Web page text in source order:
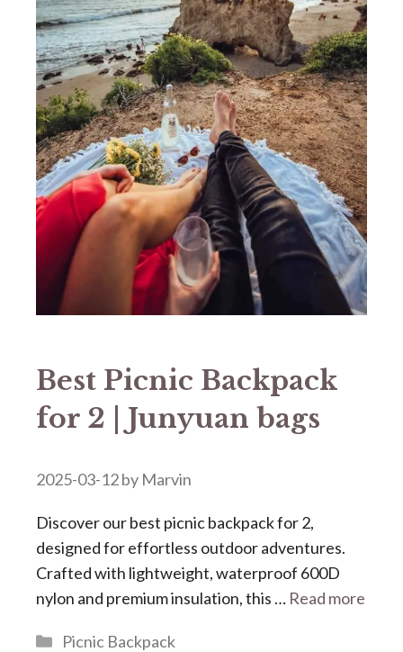
Best Picnic Backpack
for 2 | Junyuan bags
2025-03-12by Marvin
Discover our ​​best picnic backpack for 2​​,
designed for effortless outdoor adventures.
Crafted with lightweight, waterproof 600D
nylon and premium insulation, this … Read more
Categories
Picnic Backpack